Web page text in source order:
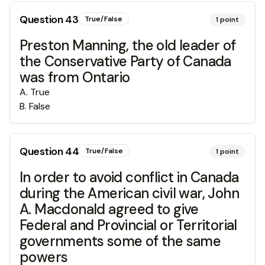
Question43 True/False 1point
Preston Manning, the old leader of
the Conservative Party of Canada
was from Ontario
A. True
B. False
Question44 True/False 1point
In order to avoid conflict in Canada
during the American civil war, John
A. Macdonald agreed to give
Federal and Provincial or Territorial
governments some of the same
powers